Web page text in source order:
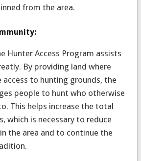
from the area.
Hunter Access Program assists
By providing land where
access to hunting grounds, the
people to hunt who otherwise
This helps increase the total
which is necessary to reduce
the area and to continue the